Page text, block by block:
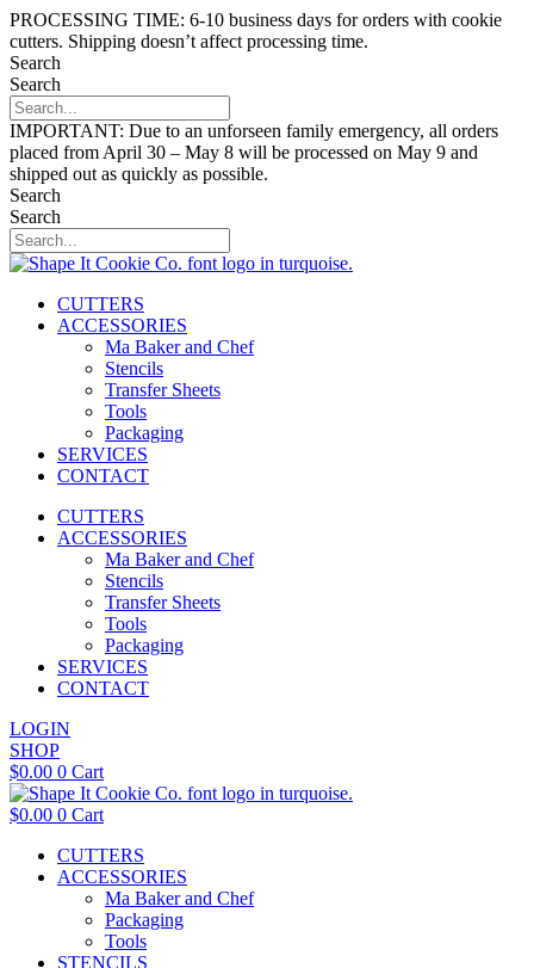
Skip
to
content
PROCESSING TIME: 6-10 business days for orders with cookie
cutters. Shipping doesn’t affect processing time.
Search
Search
IMPORTANT: Due to an unforseen family emergency, all orders
placed from April 30 – May 8 will be processed on May 9 and
shipped out as quickly as possible.
Search
Search
CUTTERS
ACCESSORIES
Ma Baker and Chef
Stencils
Transfer Sheets
Tools
Packaging
SERVICES
CONTACT
CUTTERS
ACCESSORIES
Ma Baker and Chef
Stencils
Transfer Sheets
Tools
Packaging
SERVICES
CONTACT
LOGIN
SHOP
$0.00 0 Cart
$0.00 0 Cart
CUTTERS
ACCESSORIES
Ma Baker and Chef
Packaging
Tools
STENCILS